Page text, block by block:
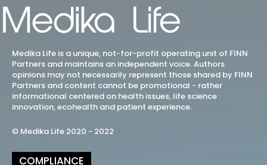
Medika Life is a unique, not-for-profit operating unit of FINN
Partners and maintains an independent voice. Authors
opinions may not necessarily represent those shared by FINN
Partners and content cannot be promotional - rather
informational centered on health issues, life science
innovation, ecohealth and patient experience.
© Medika Life 2020 - 2022
COMPLIANCE